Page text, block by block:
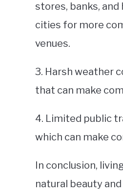
stores, banks,
cities for more
venues.
3. Harsh weather
that can make
4. Limited public
which can make
In conclusion,
natural beauty